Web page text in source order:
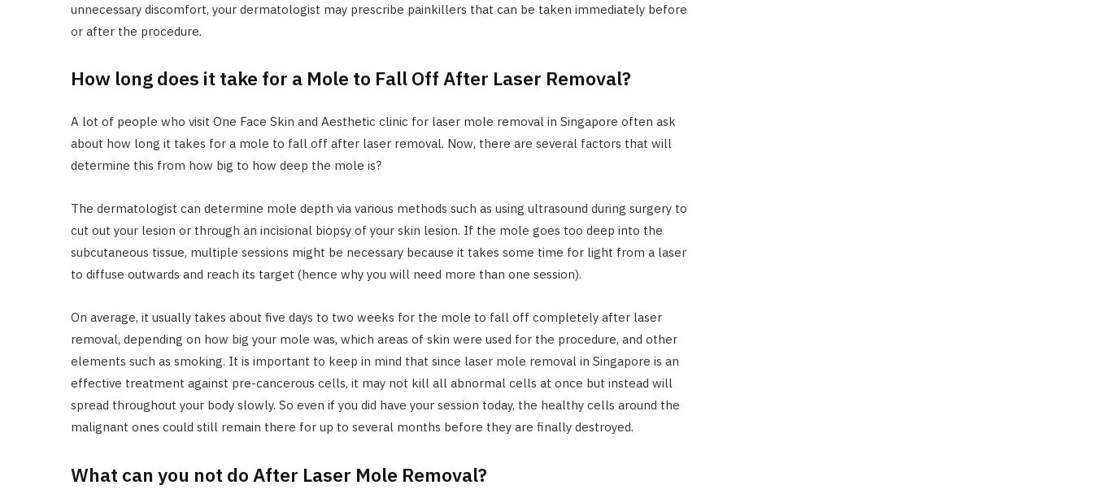
unnecessary discomfort, your dermatologist may prescribe painkillers that can be taken immediately before
or after the procedure.
How long does it take for a Mole to Fall Off After Laser Removal?
A lot of people who visit One Face Skin and Aesthetic clinic for laser mole removal in Singapore often ask
about how long it takes for a mole to fall off after laser removal. Now, there are several factors that will
determine this from how big to how deep the mole is?
The dermatologist can determine mole depth via various methods such as using ultrasound during surgery to
cut out your lesion or through an incisional biopsy of your skin lesion. If the mole goes too deep into the
subcutaneous tissue, multiple sessions might be necessary because it takes some time for light from a laser
to diffuse outwards and reach its target (hence why you will need more than one session).
On average, it usually takes about five days to two weeks for the mole to fall off completely after laser
removal, depending on how big your mole was, which areas of skin were used for the procedure, and other
elements such as smoking. It is important to keep in mind that since laser mole removal in Singapore is an
effective treatment against pre-cancerous cells, it may not kill all abnormal cells at once but instead will
spread throughout your body slowly. So even if you did have your session today, the healthy cells around the
malignant ones could still remain there for up to several months before they are finally destroyed.
What can you not do After Laser Mole Removal?